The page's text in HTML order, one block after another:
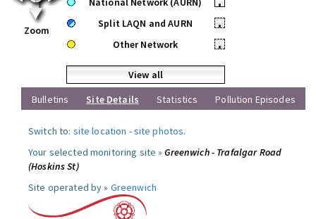
Zoom
•
Split LAQN and AURN
•
Other Network
•
View all
Bulletins
Site Details Statistics Pollution Episodes
Switch to: site location -site photos.
Your selected monitoring site »Greenwich - Trafalgar Road
(Hoskins St)
Site operated by » Greenwich